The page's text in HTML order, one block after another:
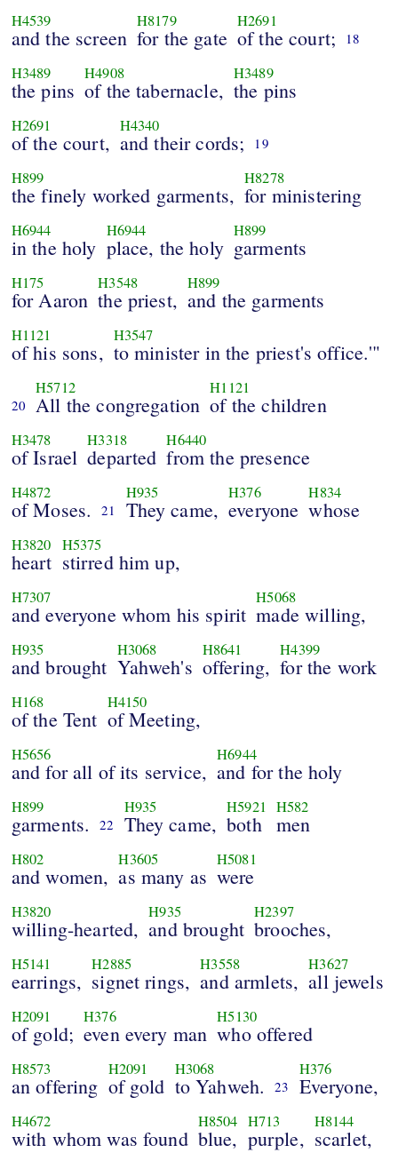
H4539
and the screen
H8179
for the gate
H2691
of the court; 18
H3489
the pins
H4908
of the tabernacle,
H3489
the pins
H2691
of the court,
H4340
and their cords; 19
H899
the finely worked garments,
H8278
for ministering
H6944
in the holy
H6944
place, the holy
H899
garments
H175
for Aaron
H3548
the priest,
H899
and the garments
H1121
of his sons,
H3547
to minister in the priest's office.'"
20
H5712
All the congregation
H1121
of the children
H3478
of Israel
H3318
departed
H6440
from the presence
H4872
of Moses. 21
H935
They came,
H376
everyone
H834
whose
H3820
heart
H5375
stirred him up,
H7307
and everyone whom his spirit
H5068
made willing,
H935
and brought
H3068
Yahweh's
H8641
offering,
H4399
for the work
H168
of the Tent
H4150
of Meeting,
H5656
and for all of its service,
H6944
and for the holy
H899
garments. 22
H935
They came,
H5921
both
H582
men
H802
and women,
H3605
as many as
H5081
were
H3820
willing-hearted,
H935
and brought
H2397
brooches,
H5141
earrings,
H2885
signet rings,
H3558
and armlets,
H3627
all jewels
H2091
of gold;
H376
even every man
H5130
who offered
H8573
an offering
H2091
of gold
H3068
to Yahweh. 23
H376
Everyone,
H4672
with whom was found
H8504
blue,
H713
purple,
H8144
scarlet,